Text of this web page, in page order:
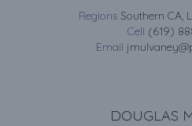
Regions Southern CA,
Cell (619)
Email
DOUGLAS